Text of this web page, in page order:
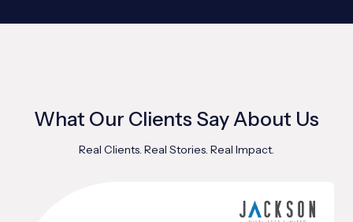
What Our Clients Say About Us
Real Clients. Real Stories. Real Impact.